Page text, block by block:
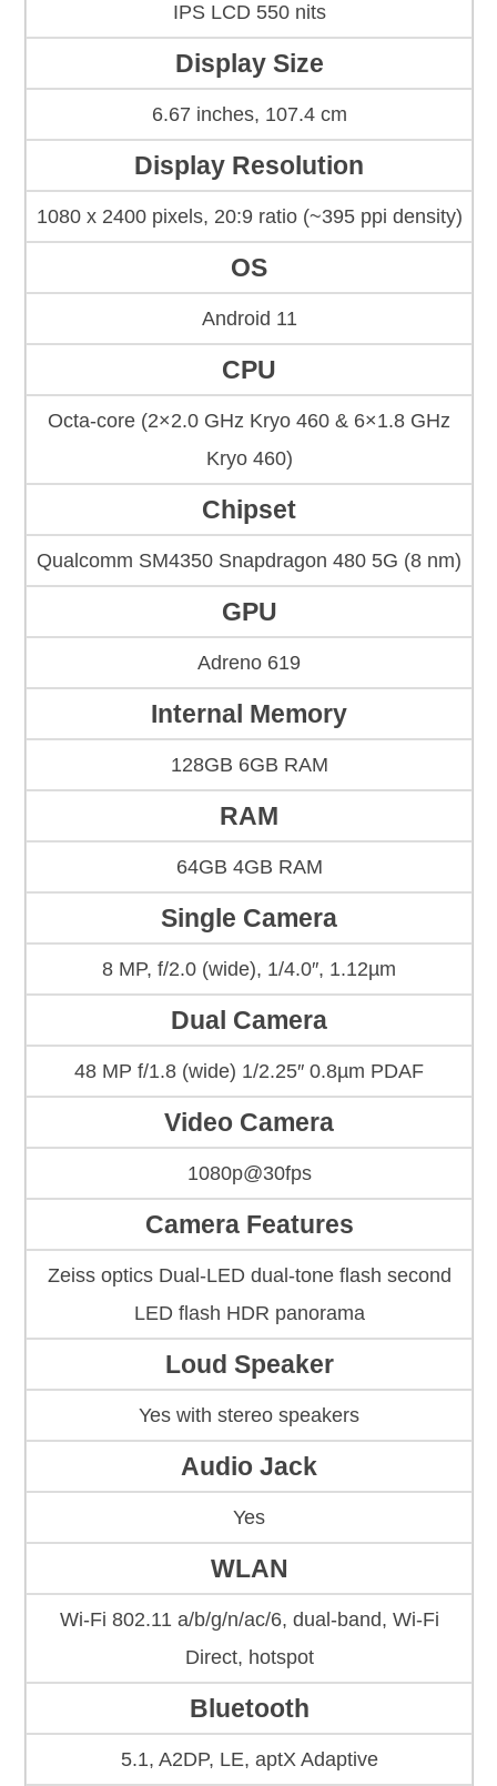
IPS LCD 550 nits
Display Size
6.67 inches, 107.4 cm
Display Resolution
1080 x 2400 pixels, 20:9 ratio (~395 ppi density)
OS
Android 11
CPU
Octa-core (2×2.0 GHz Kryo 460 & 6×1.8 GHz
Kryo 460)
Chipset
Qualcomm SM4350 Snapdragon 480 5G (8 nm)
GPU
Adreno 619
Internal Memory
128GB 6GB RAM
RAM
64GB 4GB RAM
Single Camera
8 MP, f/2.0 (wide), 1/4.0″, 1.12µm
Dual Camera
48 MP f/1.8 (wide) 1/2.25″ 0.8µm PDAF
Video Camera
1080p@30fps
Camera Features
Zeiss optics Dual-LED dual-tone flash second
LED flash HDR panorama
Loud Speaker
Yes with stereo speakers
Audio Jack
Yes
WLAN
Wi-Fi 802.11 a/b/g/n/ac/6, dual-band, Wi-Fi
Direct, hotspot
Bluetooth
5.1, A2DP, LE, aptX Adaptive